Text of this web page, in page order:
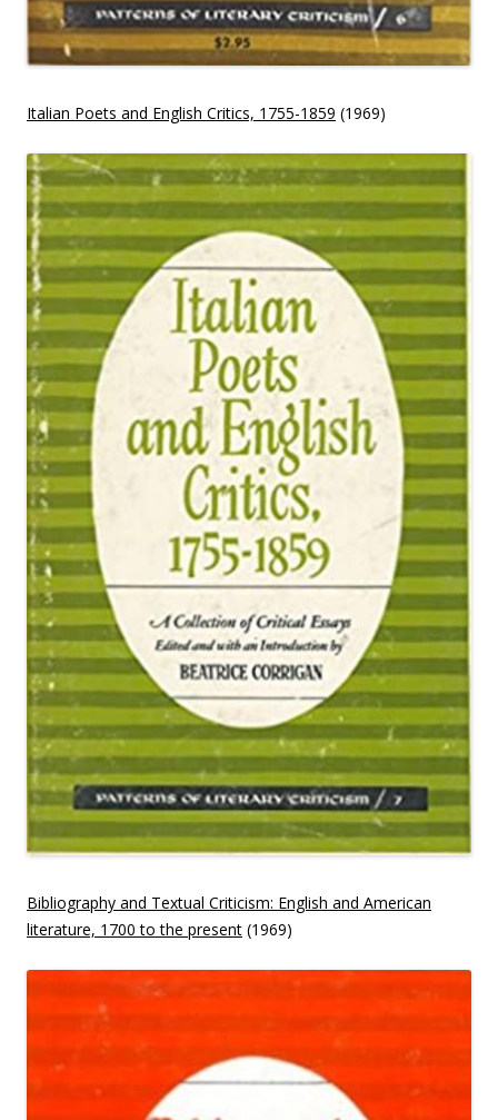
Italian Poets and English Critics, 1755-1859 (1969)
Bibliography and Textual Criticism: English and American
literature, 1700 to the present (1969)